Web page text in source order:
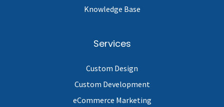
Knowledge Base
Services
Custom Design
Custom Development
eCommerce Marketing